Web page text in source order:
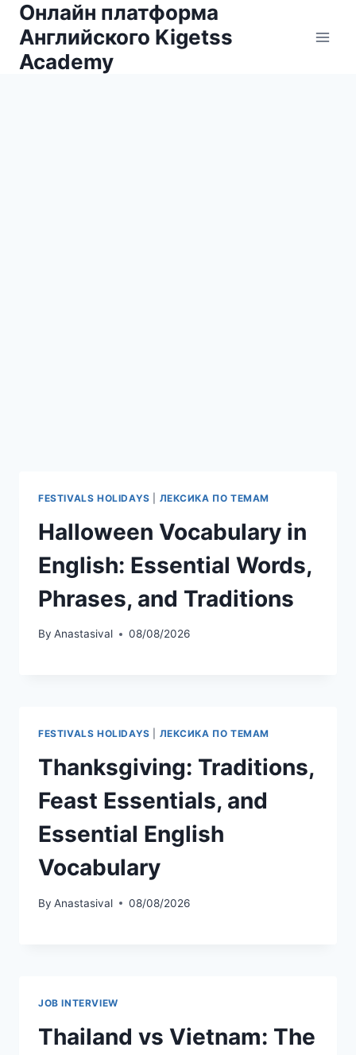
Skip
content
Онлайн платформа
Английского Kigetss
Academy
FESTIVALS HOLIDAYS ЛЕКСИКА ПО ТЕМАМ
Halloween Vocabulary in
English: Essential Words,
Phrases, and Traditions
By Anastasival 08/08/2026
FESTIVALS HOLIDAYS ЛЕКСИКА ПО ТЕМАМ
Thanksgiving: Traditions,
Feast Essentials, and
Essential English
Vocabulary
By Anastasival 08/08/2026
JOB INTERVIEW
Thailand vs Vietnam: The